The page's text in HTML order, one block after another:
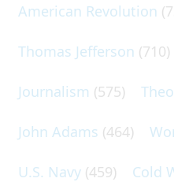
American Revolution
Thomas Jefferson (710)
Journalism (575)
John Adams (464)
U.S. Navy (459) Cold